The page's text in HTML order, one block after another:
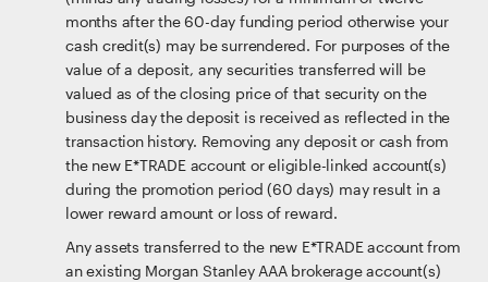
months after the 60-day funding period otherwise your
cash credit(s) may be surrendered. For purposes of the
value of a deposit, any securities transferred will be
valued as of the closing price of that security on the
business day the deposit is received as reflected in the
transaction history. Removing any deposit or cash from
the new E*TRADE account or eligible-linked account(s)
during the promotion period (60 days) may result in a
lower reward amount or loss of reward.
Any assets transferred to the new E*TRADE account from
an existing Morgan Stanley AAA brokerage account(s)